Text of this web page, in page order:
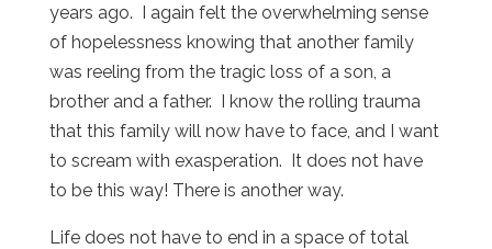
years ago. I again felt the overwhelming sense
of hopelessness knowing that another family
was reeling from the tragic loss of a son, a
brother and a father. I know the rolling trauma
that this family will now have to face, and I want
to scream with exasperation. It does not have
to be this way! There is another way.
Life does not have to end in a space of total